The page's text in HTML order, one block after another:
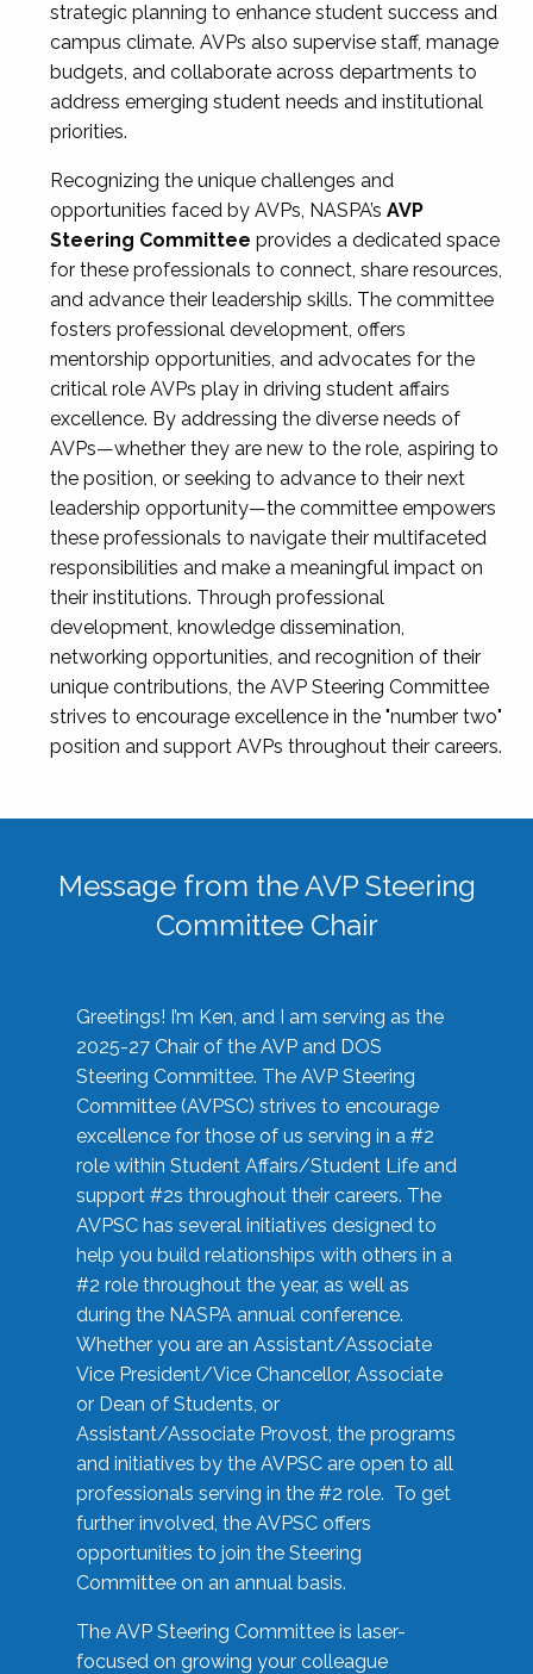
strategic planning to enhance student success and
campus climate. AVPs also supervise staff, manage
budgets, and collaborate across departments to
address emerging student needs and institutional
priorities.
Recognizing the unique challenges and
opportunities faced by AVPs, NASPA’s AVP
Steering Committee provides a dedicated space
for these professionals to connect, share resources,
and advance their leadership skills. The committee
fosters professional development, offers
mentorship opportunities, and advocates for the
critical role AVPs play in driving student affairs
excellence. By addressing the diverse needs of
AVPs—whether they are new to the role, aspiring to
the position, or seeking to advance to their next
leadership opportunity—the committee empowers
these professionals to navigate their multifaceted
responsibilities and make a meaningful impact on
their institutions. Through professional
development, knowledge dissemination,
networking opportunities, and recognition of their
unique contributions, the AVP Steering Committee
strives to encourage excellence in the "number two"
position and support AVPs throughout their careers.
Message from the AVP Steering
Committee Chair
Greetings! I’m Ken, and I am serving as the
2025-27 Chair of the AVP and DOS
Steering Committee. The AVP Steering
Committee (AVPSC) strives to encourage
excellence for those of us serving in a #2
role within Student Affairs/Student Life and
support #2s throughout their careers. The
AVPSC has several initiatives designed to
help you build relationships with others in a
#2 role throughout the year, as well as
during the NASPA annual conference.
Whether you are an Assistant/Associate
Vice President/Vice Chancellor, Associate
or Dean of Students, or
Assistant/Associate Provost, the programs
and initiatives by the AVPSC are open to all
professionals serving in the #2 role. To get
further involved, the AVPSC offers
opportunities to join the Steering
Committee on an annual basis.
The AVP Steering Committee is laser-
focused on growing your colleague